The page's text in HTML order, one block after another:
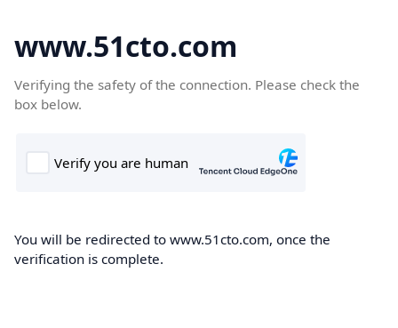
www.51cto.com
Verifying the safety of the connection. Please check the
box below.
You will be redirected to www.51cto.com, once the
verification is complete.